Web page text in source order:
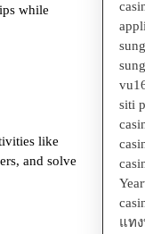
while
like
and solve
siti
แท